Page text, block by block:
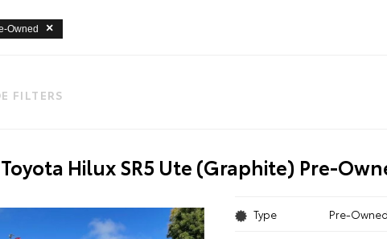
Owned
FILTERS
Hilux SR5 Ute (Graphite) Pre-
Type Pre-